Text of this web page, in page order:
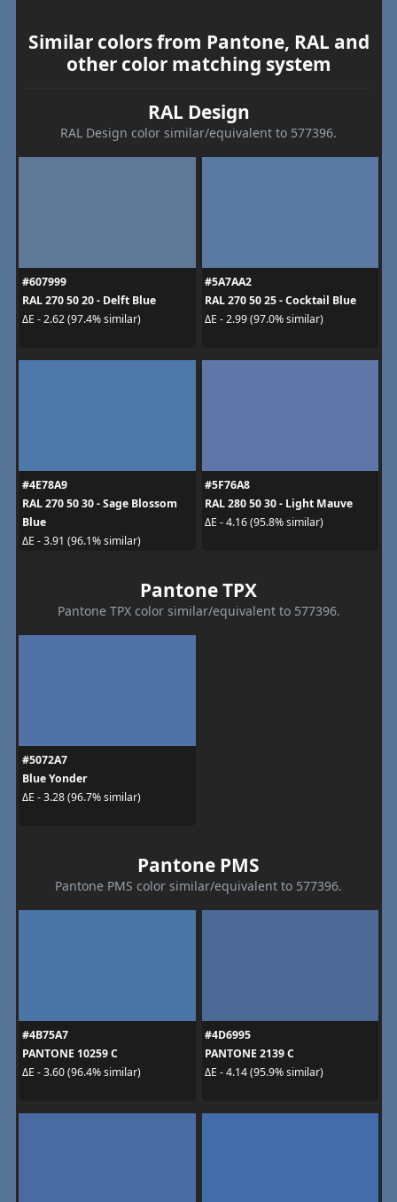
Similar colors from Pantone, RAL and
other color matching system
RAL Design
RAL Design color similar/equivalent to 577396.
#607999
RAL 270 50 20 - Delft Blue
ΔE - 2.62 (97.4% similar)
#5A7AA2
RAL 270 50 25 - Cocktail Blue
ΔE - 2.99 (97.0% similar)
#4E78A9
RAL 270 50 30 - Sage Blossom
Blue
ΔE - 3.91 (96.1% similar)
#5F76A8
RAL 280 50 30 - Light Mauve
ΔE - 4.16 (95.8% similar)
Pantone TPX
Pantone TPX color similar/equivalent to 577396.
#5072A7
Blue Yonder
ΔE - 3.28 (96.7% similar)
Pantone PMS
Pantone PMS color similar/equivalent to 577396.
#4B75A7
PANTONE 10259 C
ΔE - 3.60 (96.4% similar)
#4D6995
PANTONE 2139 C
ΔE - 4.14 (95.9% similar)